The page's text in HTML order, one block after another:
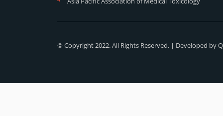
© Copyright 2022. All Rights Reserved. | Developed by